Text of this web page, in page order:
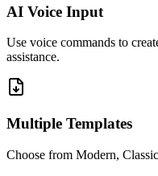
AI Voice Input
Use voice commands to
assistance.
Multiple Templates
Choose from Modern,